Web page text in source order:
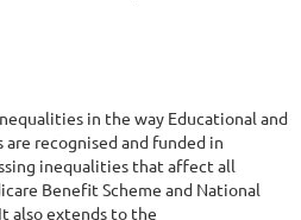
in the way Educational and
recognised and funded in
inequalities that affect all
Benefit Scheme and National
also extends to the